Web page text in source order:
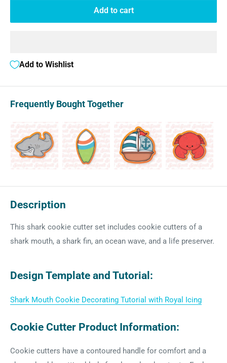
Add to cart
Add to Wishlist
Frequently Bought Together
Description
This shark cookie cutter set includes cookie cutters of a
shark mouth, a shark fin, an ocean wave, and a life preserver.
Design Template and Tutorial:
Shark Mouth Cookie Decorating Tutorial with Royal Icing
Cookie Cutter Product Information:
Cookie cutters have a contoured handle for comfort and a